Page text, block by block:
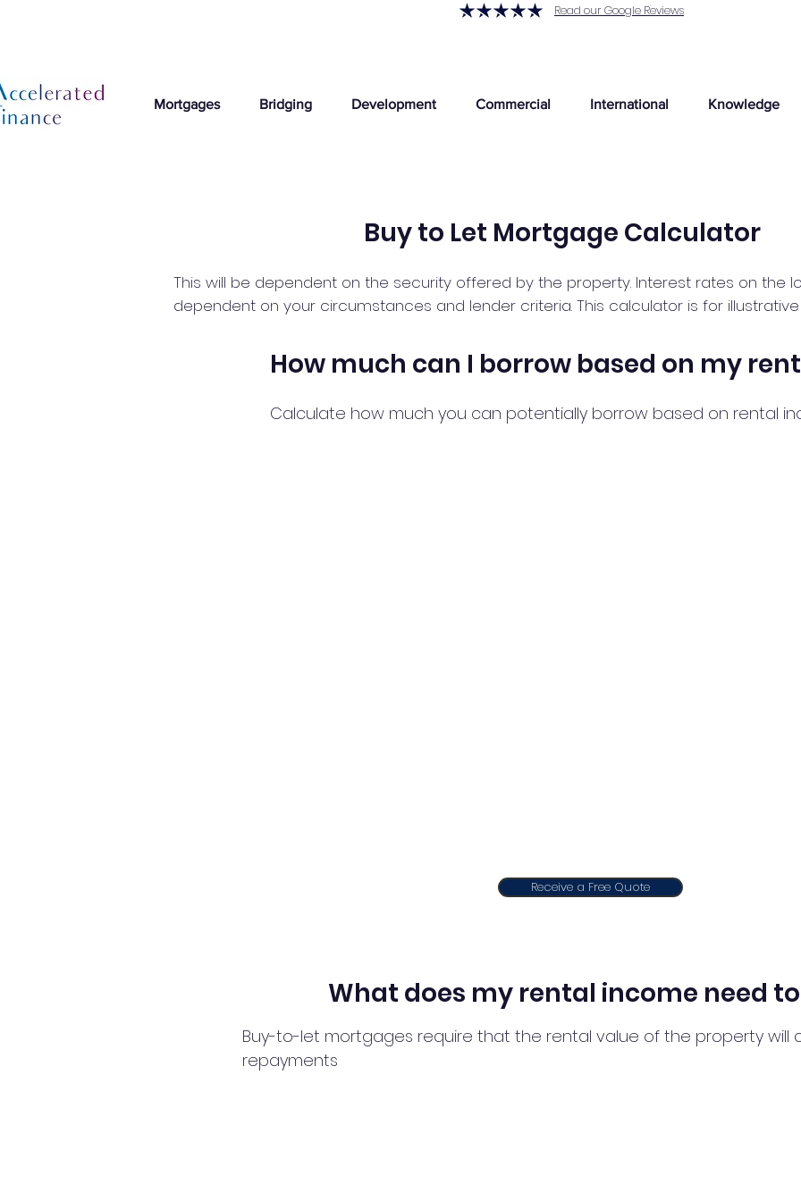
Read our Google Reviews
Mortgages Bridging Development Commercial International Knowledge
Buy to Let Mortgage Calculator
This will be dependent on the security offered by the property. Interest rates on the
dependent on your circumstances and lender criteria. This calculator is for
How much can I borrow based on my
Calculate how much you can potentially borrow based on rental
Receive a Free Quote
What does my rental income need
Buy-to-let mortgages require that the rental value of the property will
repayments